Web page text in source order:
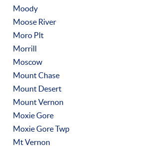
Moody
Moose River
Moro Plt
Morrill
Moscow
Mount Chase
Mount Desert
Mount Vernon
Moxie Gore
Moxie Gore Twp
Mt Vernon